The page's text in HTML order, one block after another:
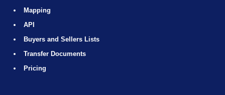
Mapping
API
Buyers and Sellers Lists
Transfer Documents
Pricing